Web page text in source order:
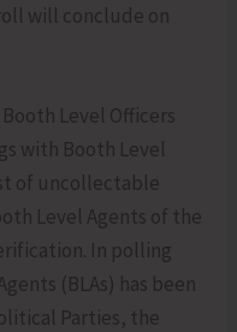
will conclude on
Level Officers
with Booth Level
of uncollectable
Level Agents of the
In polling
(BLAs) has been
Parties, the